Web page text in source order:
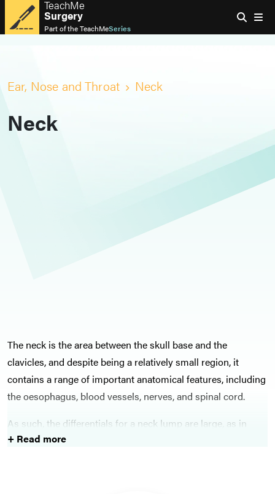
TeachMe
Surgery
Part of theTeachMeSeries
Ear, Nose and Throat Neck
Neck
The neck is the area between the skull base and the
clavicles, and despite being a relatively small region, it
contains a range of important anatomical features, including
the oesophagus, blood vessels, nerves, and spinal cord.
As such, the differentials for a neck lump are large, as in
theory any part of the make-up of the neck can give rise to a
+ Read more